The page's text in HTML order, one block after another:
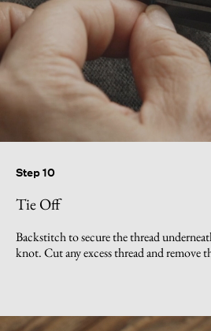
Step 10
Tie Off
Backstitch to secure the thread
knot. Cut any excess thread and remove